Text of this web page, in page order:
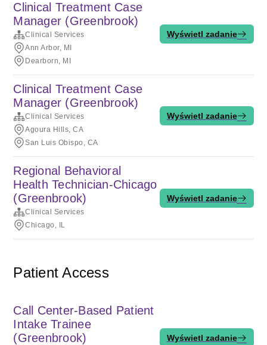
Clinical Treatment Case
Manager (Greenbrook)
Clinical Services
Ann Arbor, MI
Dearborn, MI
Wyświetl zadanie
Clinical Treatment Case
Manager (Greenbrook)
Clinical Services
Agoura Hills, CA
San Luis Obispo, CA
Wyświetl zadanie
Regional Behavioral
Health Technician-Chicago
(Greenbrook)
Clinical Services
Chicago, IL
Wyświetl zadanie
Patient Access
Call Center-Based Patient
Intake Trainee
(Greenbrook)
Wyświetl zadanie